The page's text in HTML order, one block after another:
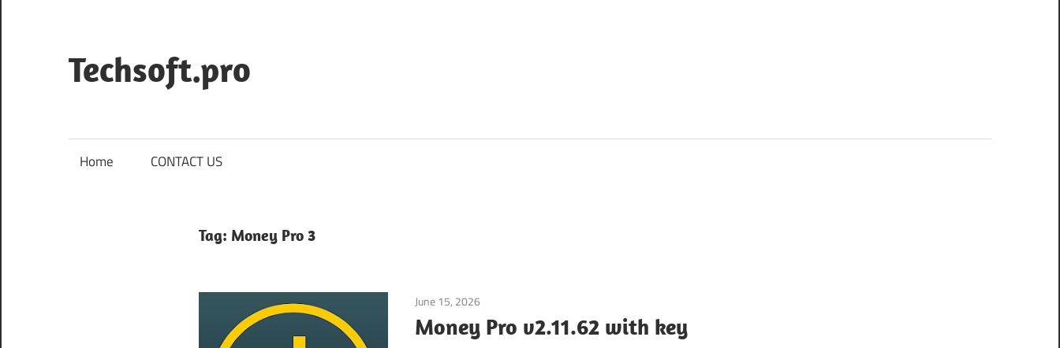
content
Techsoft.pro
Home CONTACT US
Tag: Money Pro 3
June 15, 2026
Money Pro v2.11.62 with key